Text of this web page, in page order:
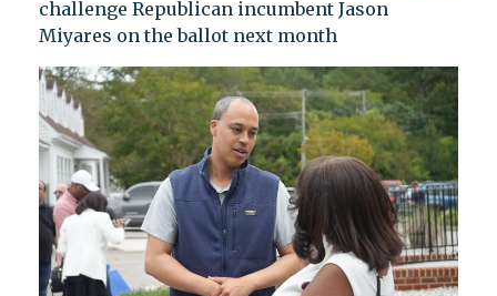
challenge Republican incumbent Jason
Miyares on the ballot next month